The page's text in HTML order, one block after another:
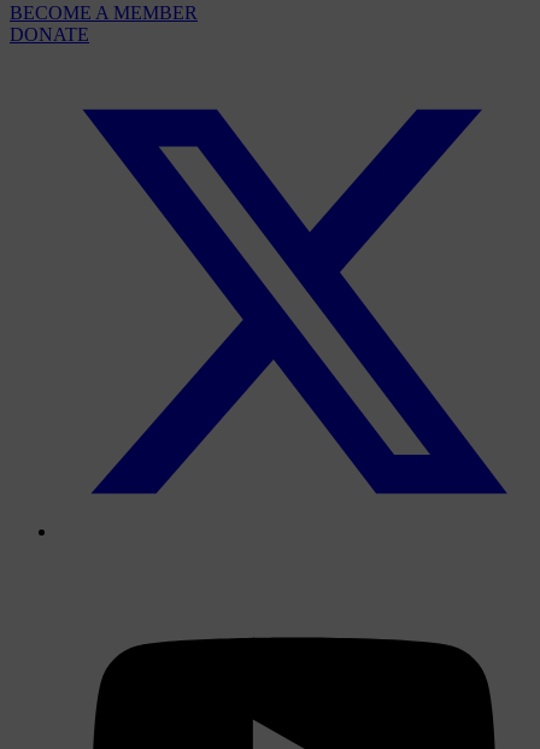
BECOME A MEMBER
DONATE